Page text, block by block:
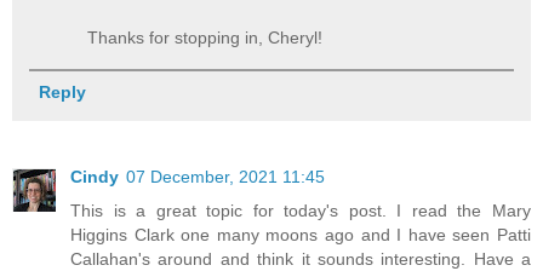
Thanks for stopping in, Cheryl!
Reply
Cindy 07 December, 2021 11:45
This is a great topic for today's post. I read the Mary
Higgins Clark one many moons ago and I have seen Patti
Callahan's around and think it sounds interesting. Have a